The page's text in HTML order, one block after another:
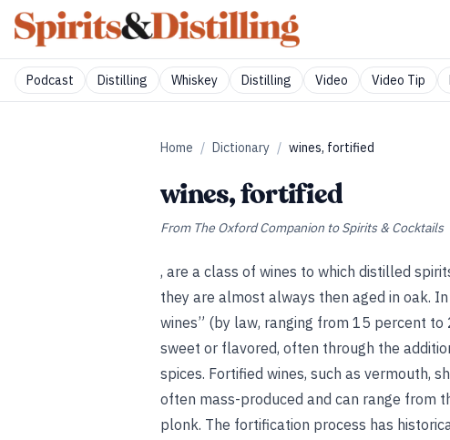
Podcast Distilling Whiskey Distilling Video Video Tip
Home / Dictionary / wines, fortified
wines, fortified
From The Oxford Companion to Spirits & Cocktails
, are a class of wines to which distilled
they are almost always then aged in oak.
wines” (by law, ranging from 15 percent
sweet or flavored, often through the
spices. Fortified wines, such as vermouth,
often mass-produced and can range from
plonk. The fortification process has